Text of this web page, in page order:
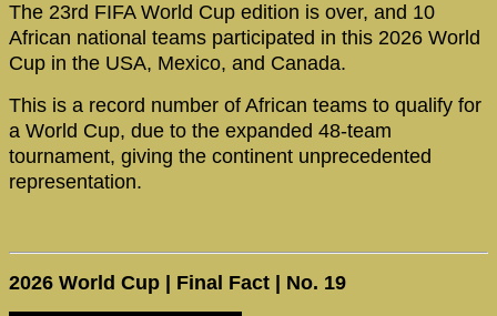
The 23rd FIFA World Cup edition is over, and 10
African national teams participated in this 2026 World
Cup in the USA, Mexico, and Canada.
This is a record number of African teams to qualify for
a World Cup, due to the expanded 48-team
tournament, giving the continent unprecedented
representation.
2026 World Cup | Final Fact | No. 19